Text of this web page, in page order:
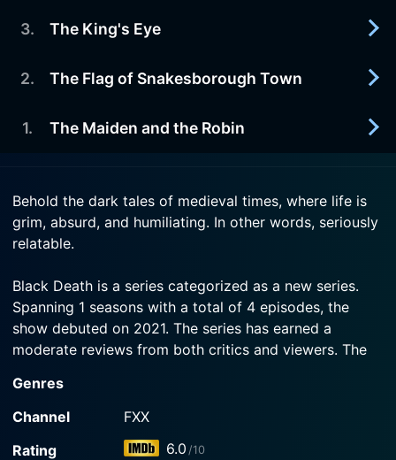
2021-04-15
3. The King's Eye
2021-03-25
2. The Flag of Snakesborough Town
2021-03-18
Watch Black Death Season 1 Episode 2 Now
1. The Maiden and the Robin
Presented by Cake on FX.
Watch Black Death Season 1 Episode 1 Now
Behold the dark tales of medieval times, where life is
grim, absurd, and humiliating. In other words, seriously
relatable.
Black Death is a series categorized as a new series.
Spanning 1 seasons with a total of 4 episodes, the
show debuted on 2021. The series has earned a
moderate reviews from both critics and viewers. The
How to Watch Black Death
How can I watch Black Death online? Black Death is
Genres
Channel
FXX
Rating
6.0 /10